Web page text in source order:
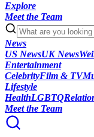
Explore
Meet the Team
News
US NewsUK News
Entertainment
CelebrityFilm & TV
Lifestyle
HealthLGBTQ
Meet the Team